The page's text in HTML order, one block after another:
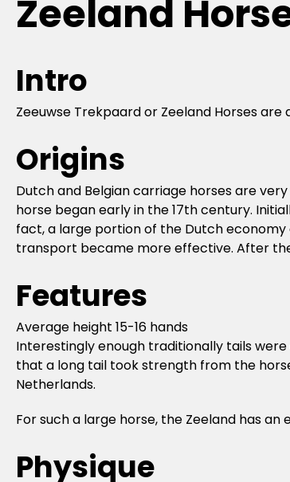
Zeeland
Intro
Zeeuwse Trekpaard or Zeeland Horses
Origins
Dutch and Belgian carriage horses are
horse began early in the 17th century.
fact, a large portion of the Dutch
transport became more effective. After
Features
Average height 15-16 hands
Interestingly enough traditionally tails
that a long tail took strength from the
Netherlands.
For such a large horse, the Zeeland has
Physique